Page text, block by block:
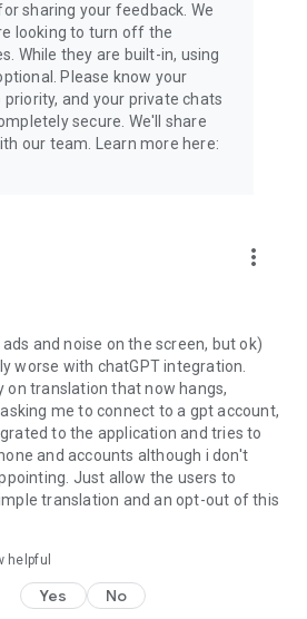
sharing your feedback. We
looking to turn off the
While they are built-in, using
Please know your
priority, and your private chats
secure. We'll share
our team. Learn more here:
more_vert
and noise on the screen, but ok)
worse with chatGPT integration.
on translation that now hangs,
me to connect to a gpt account,
to the application and tries to
and accounts although i don't
Just allow the users to
translation and an opt-out of this
helpful
Yes No